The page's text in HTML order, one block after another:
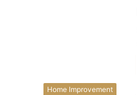
Home Improvement